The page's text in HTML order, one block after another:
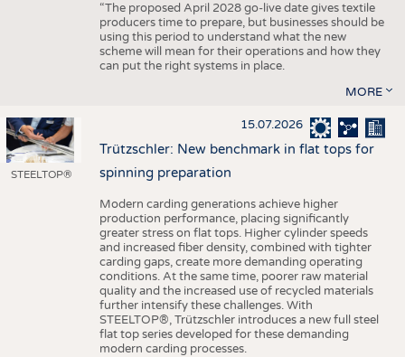
“The proposed April 2028 go-live date gives textile
producers time to prepare, but businesses should be
using this period to understand what the new
scheme will mean for their operations and how they
can put the right systems in place.
MORE
STEELTOP®
15.07.2026
Trützschler: New benchmark in flat tops for
spinning preparation
Modern carding generations achieve higher
production performance, placing significantly
greater stress on flat tops. Higher cylinder speeds
and increased fiber density, combined with tighter
carding gaps, create more demanding operating
conditions. At the same time, poorer raw material
quality and the increased use of recycled materials
further intensify these challenges. With
STEELTOP®, Trützschler introduces a new full steel
flat top series developed for these demanding
modern carding processes.